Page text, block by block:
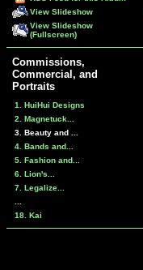
View Slideshow
View Slideshow
(Fullscreen)
Commissions,
Commercial, and
Portraits
1. HuiHui Designs
2. Magnetuck...
3. Beauty and ...
4. Bands and...
5. Fashion and...
6. Lion's...
7. Legalize...
18. Kai